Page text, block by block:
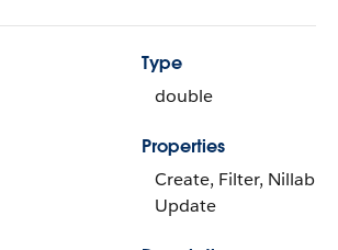
Type
double
Properties
Create, Filter, Nillable,
Update